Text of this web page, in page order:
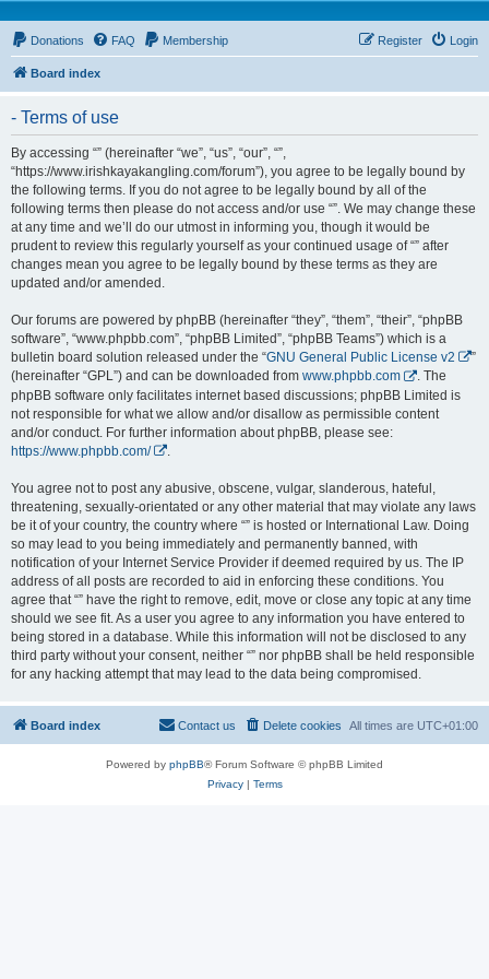
Donations FAQ Membership Login
Register
Board index
- Terms of use
By accessing “” (hereinafter “we”, “us”, “our”, “”,
“https://www.irishkayakangling.com/forum”), you agree to be legally bound by
the following terms. If you do not agree to be legally bound by all of the
following terms then please do not access and/or use “”. We may change these
at any time and we’ll do our utmost in informing you, though it would be
prudent to review this regularly yourself as your continued usage of “” after
changes mean you agree to be legally bound by these terms as they are
updated and/or amended.
Our forums are powered by phpBB (hereinafter “they”, “them”, “their”, “phpBB
software”, “www.phpbb.com”, “phpBB Limited”, “phpBB Teams”) which is a
bulletin board solution released under the “GNU General Public License v2
”
(hereinafter “GPL”) and can be downloaded from www.phpbb.com
. The
phpBB software only facilitates internet based discussions; phpBB Limited is
not responsible for what we allow and/or disallow as permissible content
and/or conduct. For further information about phpBB, please see:
https://www.phpbb.com/
You agree not to post any abusive, obscene, vulgar, slanderous, hateful,
threatening, sexually-orientated or any other material that may violate any laws
be it of your country, the country where “” is hosted or International Law. Doing
so may lead to you being immediately and permanently banned, with
notification of your Internet Service Provider if deemed required by us. The IP
address of all posts are recorded to aid in enforcing these conditions. You
agree that “” have the right to remove, edit, move or close any topic at any time
should we see fit. As a user you agree to any information you have entered to
being stored in a database. While this information will not be disclosed to any
third party without your consent, neither “” nor phpBB shall be held responsible
for any hacking attempt that may lead to the data being compromised.
Board index All times are UTC+01:00
Delete cookies
Contact us
Powered by phpBB® Forum Software © phpBB Limited
Privacy| Terms